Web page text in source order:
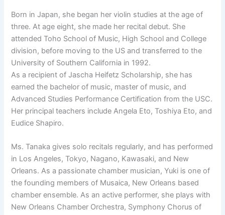
Born in Japan, she began her violin studies at the age of
three. At age eight, she made her recital debut. She
attended Toho School of Music, High School and College
division, before moving to the US and transferred to the
University of Southern California in 1992.
As a recipient of Jascha Heifetz Scholarship, she has
earned the bachelor of music, master of music, and
Advanced Studies Performance Certification from the USC.
Her principal teachers include Angela Eto, Toshiya Eto, and
Eudice Shapiro.
Ms. Tanaka gives solo recitals regularly, and has performed
in Los Angeles, Tokyo, Nagano, Kawasaki, and New
Orleans. As a passionate chamber musician, Yuki is one of
the founding members of Musaica, New Orleans based
chamber ensemble. As an active performer, she plays with
New Orleans Chamber Orchestra, Symphony Chorus of